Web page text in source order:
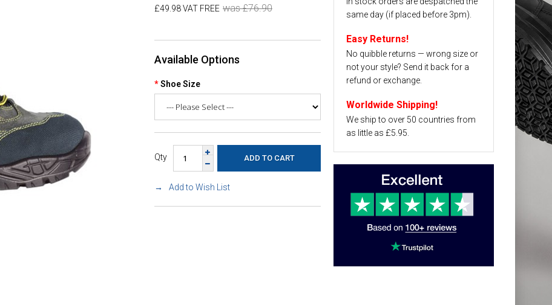
£49.98 VAT FREE was £76.90
Available Options
Shoe Size
Qty
Add to Wish List
same day (if placed before 3pm).
Easy Returns!
No quibble returns — wrong size or
not your style? Send it back for a
refund or exchange.
Worldwide Shipping!
We ship to over 50 countries from
as little as £5.95.